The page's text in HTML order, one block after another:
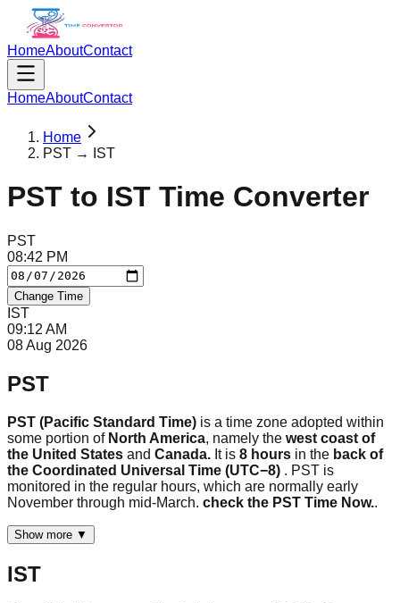
HomeAboutContact
HomeAboutContact
Home
PST → IST
PST to IST Time Converter
PST
08:42 PM
Change Time
IST
09:12 AM
08 Aug 2026
PST
PST (Pacific Standard Time) is a time zone adopted within
some portion of North America, namely the west coast of
the United States and Canada. It is 8 hours in the back of
the Coordinated Universal Time (UTC−8) . PST is
monitored in the regular hours, which are normally early
November through mid-March. check the PST Time Now..
Show more ▼
IST